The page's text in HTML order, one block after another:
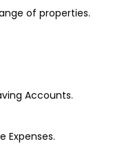
of properties.
Accounts.
Expenses.